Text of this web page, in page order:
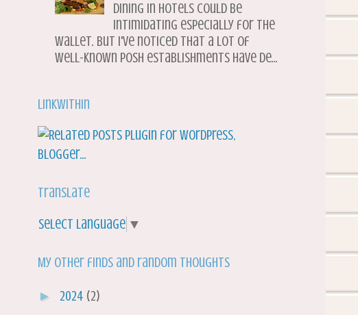
Dining in hotels could be
intimidating especially for the
wallet. But I've noticed that a lot of
well-known posh establishments have de...
LinkWithin
Translate
Select Language ▼
My other finds and random thoughts
► 2024 (2)